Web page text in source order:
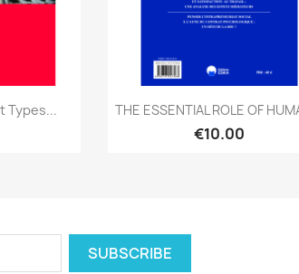
Types... Quick view
THE ESSENTIAL ROLE OF
€10.00